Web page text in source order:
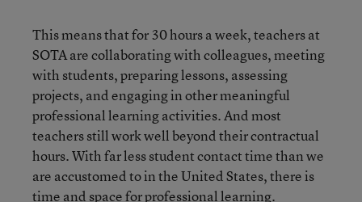
This means that for 30 hours a week, teachers at
SOTA are collaborating with colleagues, meeting
with students, preparing lessons, assessing
projects, and engaging in other meaningful
professional learning activities. And most
teachers still work well beyond their contractual
hours. With far less student contact time than we
are accustomed to in the United States, there is
time and space for professional learning.